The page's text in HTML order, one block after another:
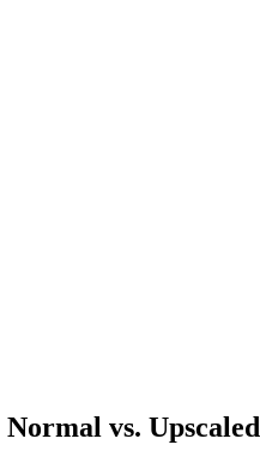
vs. Upscaled